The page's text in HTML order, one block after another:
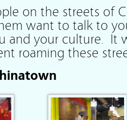
on the streets of
want to talk to
and your culture. It
roaming these